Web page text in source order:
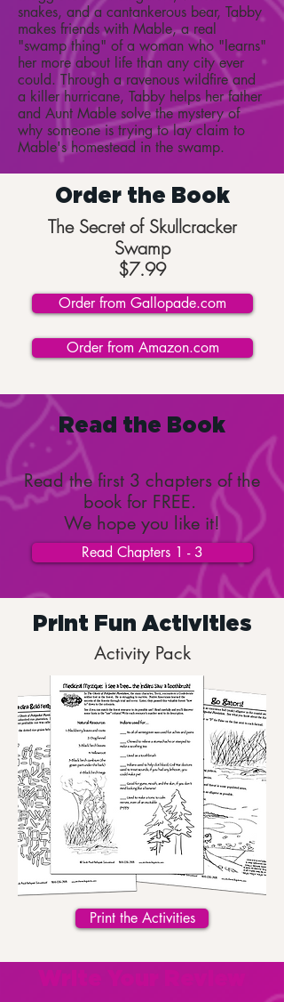
snakes, and a cantankerous bear, Tabby
makes friends with Mable, a real
"swamp thing" of a woman who "learns"
her more about life than any city ever
could. Through a ravenous wildfire and
a killer hurricane, Tabby helps her father
and Aunt Mable solve the mystery of
why someone is trying to lay claim to
Mable's homestead in the swamp.
Order the Book
The Secret of Skullcracker
Swamp
$7.99
Order from Gallopade.com
Order from Amazon.com
Read the Book
Read the first 3 chapters of the
book for FREE.
We hope you like it!
Read Chapters 1 - 3
Print Fun Activities
Activity Pack
Print the Activities